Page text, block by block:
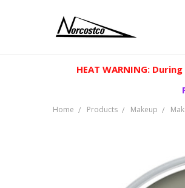
HEAT WARNING:
Home Products Makeup